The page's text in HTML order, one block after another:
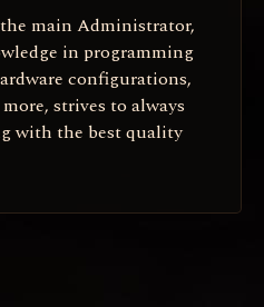
main Administrator,
in programming
configurations,
strives to always
with the best quality